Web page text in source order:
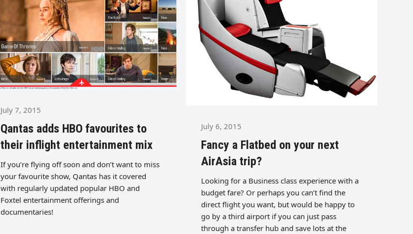
July 7, 2015
Qantas adds HBO favourites to
their inflight entertainment mix
If you’re flying off soon and don’t want to miss
your favourite show, Qantas has it covered
with regularly updated popular HBO and
Foxtel entertainment offerings and
documentaries!
July 6, 2015
Fancy a Flatbed on your next
AirAsia trip?
Looking for a Business class experience with a
budget fare? Or perhaps you can’t find the
direct flight you want, but would be happy to
go by a third airport if you can just pass
through a transfer hub and save lots at the